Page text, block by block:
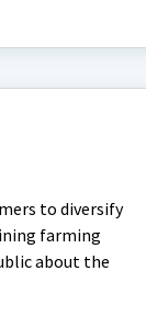
to diversify
farming
about the